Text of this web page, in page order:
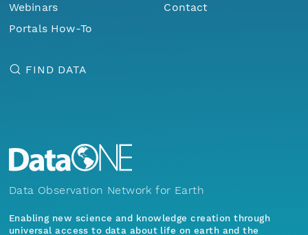
Webinars
Portals How-To
Contact
FIND DATA
Data Observation Network for Earth
Enabling new science and knowledge creation through
universal access to data about life on earth and the